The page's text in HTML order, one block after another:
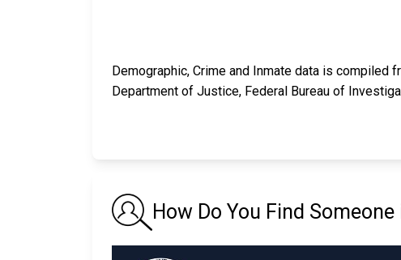
Demographic, Crime and Inmate data is compiled
Department of Justice, Federal Bureau of
How Do You Find